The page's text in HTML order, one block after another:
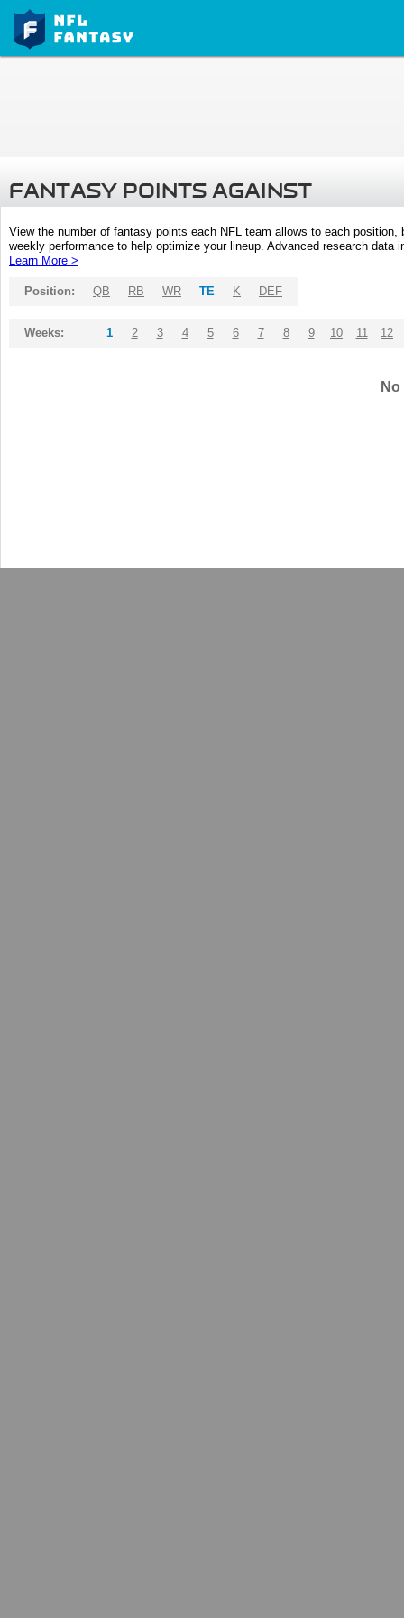
FANTASY POINTS AGAINST
View the number of fantasy points each NFL team allows to each
weekly performance to help optimize your lineup. Advanced research
Learn More >
Position: QB RB WR TE K DEF
Weeks: 1 2 3 4 5 6 7 8 9 10 11 12